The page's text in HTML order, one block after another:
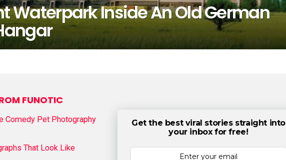
Waterpark Inside An Old German
FUNOTIC
Comedy Pet Photography
That Look Like
Get the best viral stories straight into
your inbox for free!